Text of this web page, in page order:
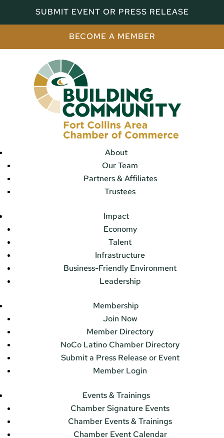
SUBMIT EVENT OR PRESS RELEASE
BECOME A MEMBER
About
Our Team
Partners & Affiliates
Trustees
Impact
Economy
Talent
Infrastructure
Business-Friendly Environment
Leadership
Membership
Join Now
Member Directory
NoCo Latino Chamber Directory
Submit a Press Release or Event
Member Login
Events & Trainings
Chamber Signature Events
Chamber Events & Trainings
Chamber Event Calendar